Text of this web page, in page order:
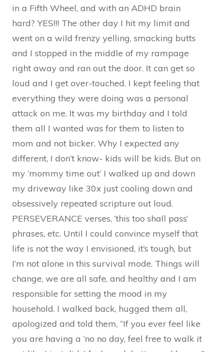
in a Fifth Wheel, and with an ADHD brain
hard? YES!!! The other day I hit my limit and
went on a wild frenzy yelling, smacking butts
and I stopped in the middle of my rampage
right away and ran out the door. It can get so
loud and I get over-touched. I kept feeling that
everything they were doing was a personal
attack on me. It was my birthday and I told
them all I wanted was for them to listen to
mom and not bicker. Why I expected any
different, I don’t know- kids will be kids. But on
my ‘mommy time out’ I walked up and down
my driveway like 30x just cooling down and
obsessively repeated scripture out loud.
PERSEVERANCE verses, ‘this too shall pass’
phrases, etc. Until I could convince myself that
life is not the way I envisioned, it’s tough, but
I’m not alone in this survival mode. Things will
change, we are all safe, and healthy and I am
responsible for setting the mood in my
household. I walked back, hugged them all,
apologized and told them, “If you ever feel like
you are having a ‘no no day, feel free to walk it